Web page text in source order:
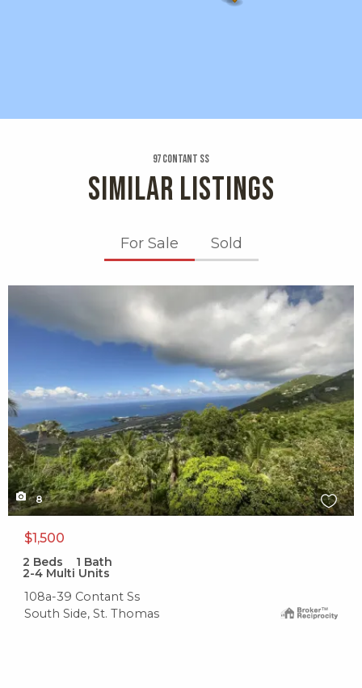
97 Contant Ss
SIMILAR LISTINGS
For Sale Sold
8
$1,500
2 Beds 1 Bath
2-4 Multi Units
108a-39 Contant Ss
South Side, St. Thomas